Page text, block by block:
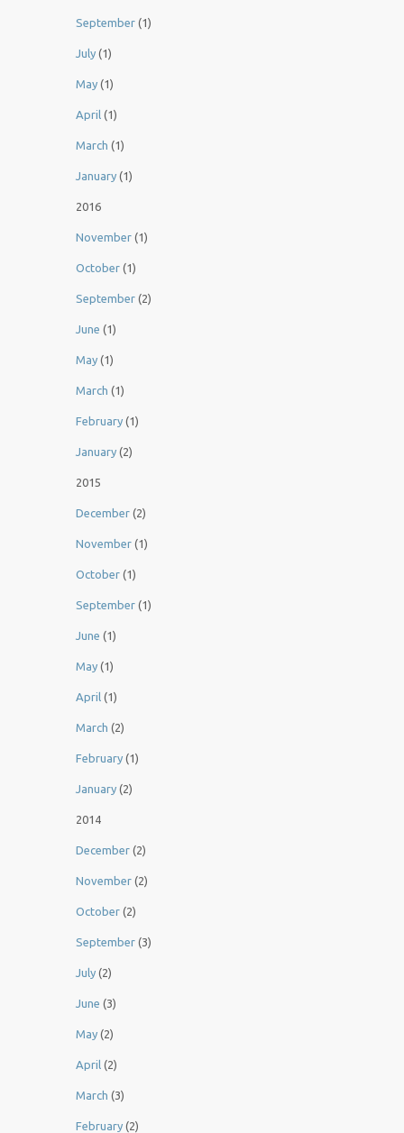
September (1)
July (1)
May (1)
April (1)
March (1)
January (1)
2016
November (1)
October (1)
September (2)
June (1)
May (1)
March (1)
February (1)
January (2)
2015
December (2)
November (1)
October (1)
September (1)
June (1)
May (1)
April (1)
March (2)
February (1)
January (2)
2014
December (2)
November (2)
October (2)
September (3)
July (2)
June (3)
May (2)
April (2)
March (3)
February (2)